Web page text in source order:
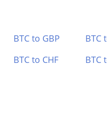
BTC to GBP BTC
BTC to CHF BTC